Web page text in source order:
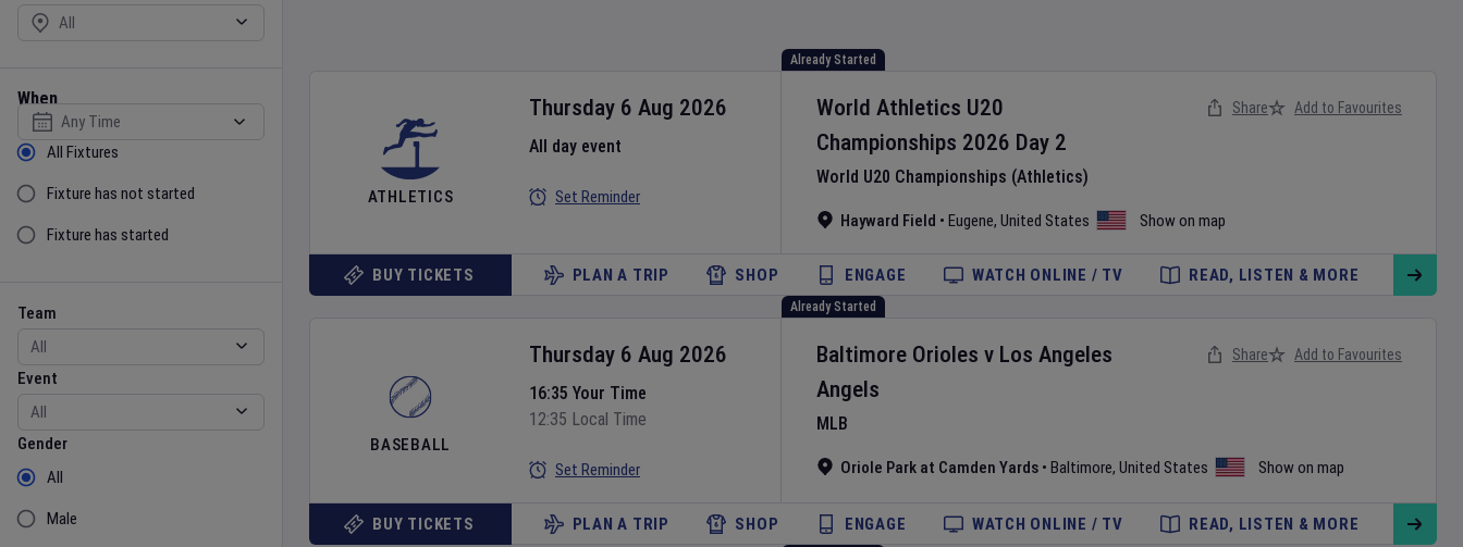
When
Select date
Sort by Status
All Fixtures
Fixture has not started
Fixture has started
Team
Team
Event
Event
Gender
Gender
All
Male
Already Started
ATHLETICS
World Athletics U20
Championships 2026 Day 2
World U20 Championships (Athletics)
Hayward Field • Eugene, United States Show on map
Thursday 6 Aug 2026
All day event
Set Reminder
Share Add to Favourites
BUY TICKETS PLAN A TRIP SHOP ENGAGE WATCH ONLINE / TV READ, LISTEN & MORE
Already Started
BASEBALL
Baltimore Orioles v Los Angeles
Angels
MLB
Oriole Park at Camden Yards • Baltimore, United States Show on map
Thursday 6 Aug 2026
16:35 Your Time
12:35 Local Time
Set Reminder
Share Add to Favourites
BUY TICKETS PLAN A TRIP SHOP ENGAGE WATCH ONLINE / TV READ, LISTEN & MORE